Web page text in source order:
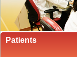
Patients